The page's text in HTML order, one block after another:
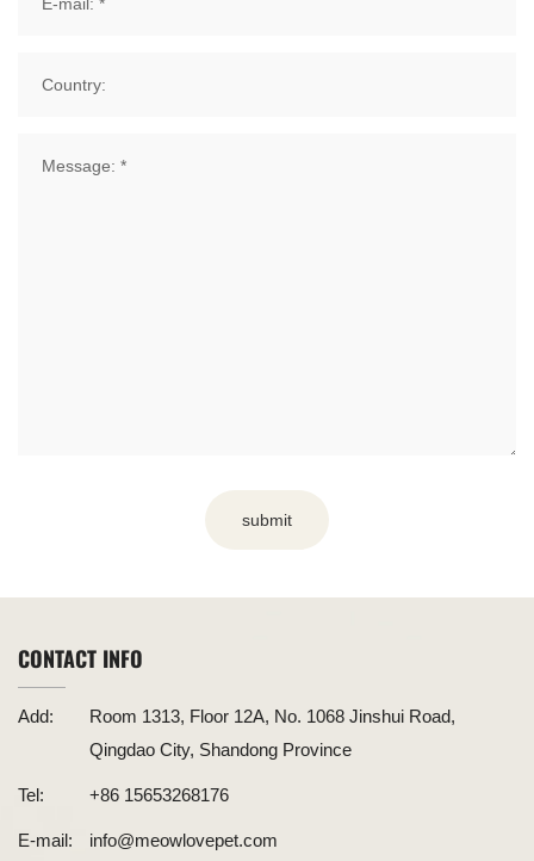
submit
CONTACT INFO
Add:
Room 1313, Floor 12A, No. 1068 Jinshui Road,
Qingdao City, Shandong Province
Tel: +86 15653268176
E-mail: info@meowlovepet.com